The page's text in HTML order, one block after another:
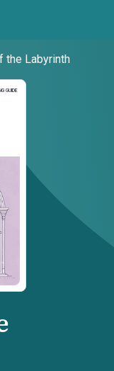
the Labyrinth
GUIDE
Teaching Guide